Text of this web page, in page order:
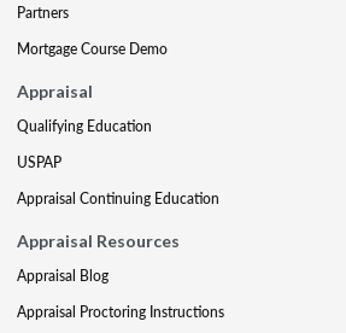
Partners
Mortgage Course Demo
Appraisal
Qualifying Education
USPAP
Appraisal Continuing Education
Appraisal Resources
Appraisal Blog
Appraisal Proctoring Instructions